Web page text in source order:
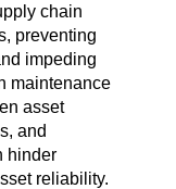
chain
preventing
impeding
maintenance
asset
and
hinder
reliability.